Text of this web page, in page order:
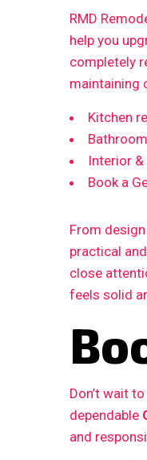
RMD
help you
completely
maintaining
Kitchen
Interior &
Book a
From
practical
close
feels solid
Don’t wait
dependable
and